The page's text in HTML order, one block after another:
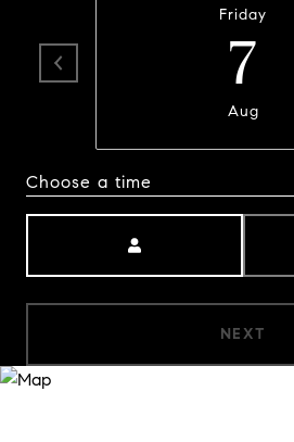
Friday
7
Aug
Choose a time
NEXT